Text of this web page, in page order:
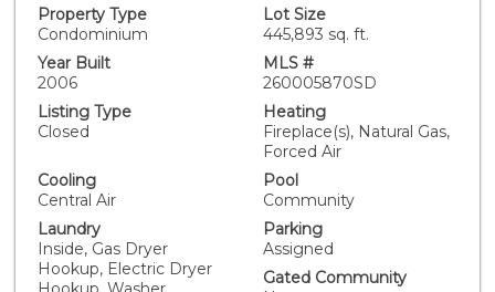
bathrooms. Newer carpet for bedrooms and living
room. Brand new custom paint from unit to garage
when purchased by sellers, in the same condition.
Brand new ceiling fans in bedrooms and living room.
Crown molding throughout. Cozy Fireplace in living
room. Duel master bedroom with walk-in closets and
French door access to Balcony. Central AC and heat.
This unit has unobstructed views from every rooms!
Enjoy the breeze from balcony, looking at the stunning
mountain views, and overlook the community park.
Come by and gaze at the breathtaking views. This
unobstructed view unit is a rare find and wont last
long. . One car garage with one assigned parking space
Property Type
Condominium
Lot Size
445,893 sq. ft.
Year Built
2006
MLS #
260005870SD
Listing Type
Closed
Heating
Fireplace(s), Natural Gas,
Forced Air
Cooling
Central Air
Pool
Community
Laundry
Inside, Gas Dryer
Hookup, Electric Dryer
Parking
Assigned
Gated Community